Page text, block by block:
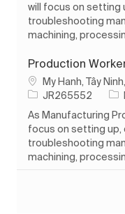
will focus on setting
troubleshooting
machining,
Production
Location
My Hanh, Tây
Job IdJR265552
As Manufacturing
focus on setting up,
troubleshooting
machining,